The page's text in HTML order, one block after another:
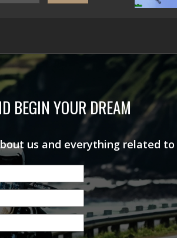
BEGIN YOUR DREAM
us and everything related